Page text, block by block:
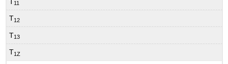
11
T12
T13
T1Z